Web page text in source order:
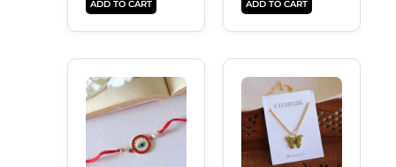
ADD TO CART ADD TO CART
Price
Was:
₹120.00.
Current
Price
Is:
Price
Was:
₹149.00.
Current
Price
Is:
₹99.00.